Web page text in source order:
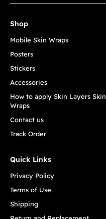
Shop
Mobile Skin Wraps
Posters
Stickers
Accessories
How to apply Skin Layers Skin
Wraps
Contact us
Track Order
Quick Links
Privacy Policy
Terms of Use
Shipping